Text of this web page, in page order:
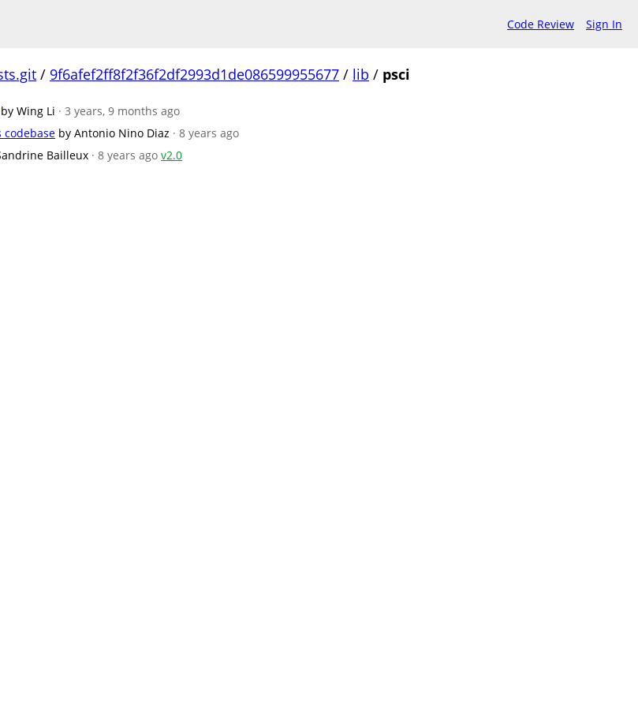
Code Review Sign In
/ 9f6afef2ff8f2f36f2df2993d1de086599955677 / lib / psci
by Wing Li · 3 years, 9 months ago
by Antonio Nino Diaz · 8 years ago
Bailleux · 8 years ago v2.0